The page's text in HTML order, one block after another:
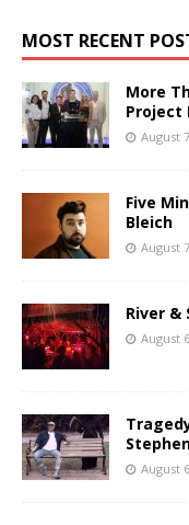
MOST RECENT
More
Project
August
Five
Bleich
August
River &
August
August